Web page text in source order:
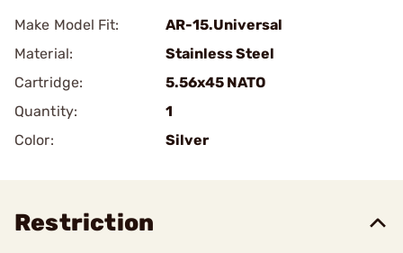
Make Model Fit:
AR-15.Universal
Material:
Stainless Steel
Cartridge:
5.56x45 NATO
Quantity:
1
Color:
Silver
Restriction